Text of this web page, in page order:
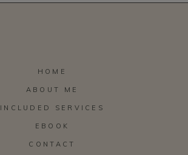
HOME
ABOUT ME
INCLUDED SERVICES
EBOOK
CONTACT